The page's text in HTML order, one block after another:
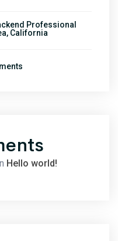
Professional
California
Hello world!